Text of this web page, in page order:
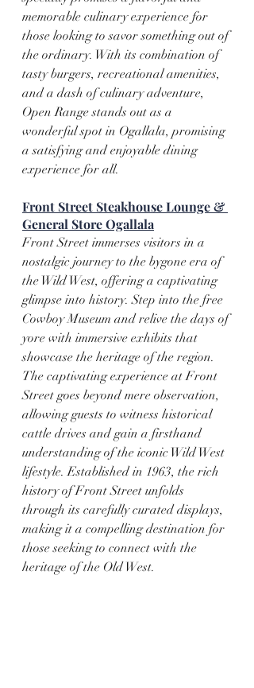
memorable culinary experience for
those looking to savor something out of
the ordinary. With its combination of
tasty burgers, recreational amenities,
and a dash of culinary adventure,
Open Range stands out as a
wonderful spot in Ogallala, promising
a satisfying and enjoyable dining
experience for all.
Front Street Steakhouse Lounge &
General Store Ogallala
Front Street immerses visitors in a
nostalgic journey to the bygone era of
the Wild West, offering a captivating
glimpse into history. Step into the free
Cowboy Museum and relive the days of
yore with immersive exhibits that
showcase the heritage of the region.
The captivating experience at Front
Street goes beyond mere observation,
allowing guests to witness historical
cattle drives and gain a firsthand
understanding of the iconic Wild West
lifestyle. Established in 1963, the rich
history of Front Street unfolds
through its carefully curated displays,
making it a compelling destination for
those seeking to connect with the
heritage of the Old West.